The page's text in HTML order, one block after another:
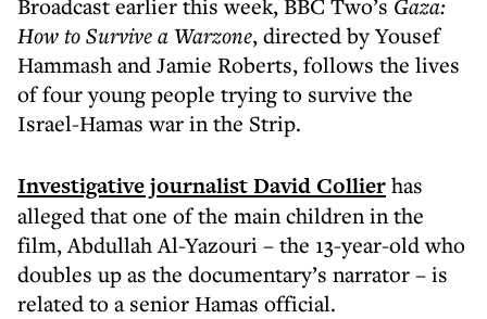
Broadcast earlier this week, BBC Two’s Gaza:
How to Survive a Warzone, directed by Yousef
Hammash and Jamie Roberts, follows the lives
of four young people trying to survive the
Israel-Hamas war in the Strip.
Investigative journalist David Collierhas
alleged that one of the main children in the
film, Abdullah Al-Yazouri – the 13-year-old who
doubles up as the documentary’s narrator – is
related to a senior Hamas official.